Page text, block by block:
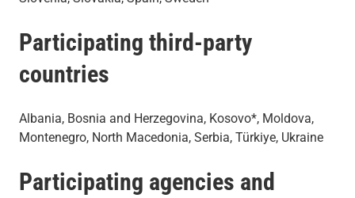
Participating third-party
countries
Albania, Bosnia and Herzegovina, Kosovo*, Moldova,
Montenegro, North Macedonia, Serbia, Türkiye, Ukraine
Participating agencies and